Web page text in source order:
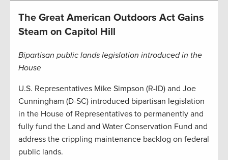
The Great American Outdoors Act Gains
Steam on Capitol Hill
Bipartisan public lands legislation introduced in the
House
U.S. Representatives Mike Simpson (R-ID) and Joe
Cunningham (D-SC) introduced bipartisan legislation
in the House of Representatives to permanently and
fully fund the Land and Water Conservation Fund and
address the crippling maintenance backlog on federal
public lands.